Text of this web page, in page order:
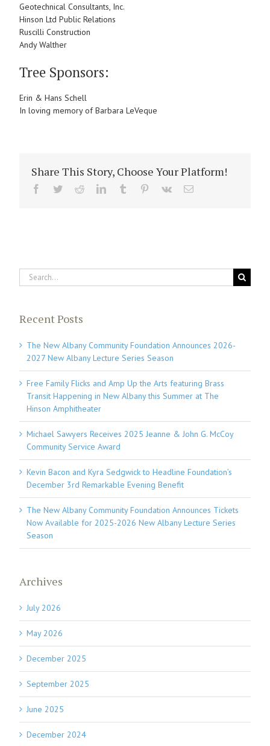
Geotechnical Consultants, Inc.
Hinson Ltd Public Relations
Ruscilli Construction
Andy Walther
Tree Sponsors:
Erin & Hans Schell
In loving memory of Barbara LeVeque
Share This Story, Choose Your Platform!
Facebook
TwitterRedditLinkedInTumblr Pinterest
Vk Email
Search
for:
Recent Posts
The New Albany Community Foundation Announces 2026-
2027 New Albany Lecture Series Season
Free Family Flicks and Amp Up the Arts featuring Brass
Transit Happening in New Albany this Summer at The
Hinson Amphitheater
Michael Sawyers Receives 2025 Jeanne & John G. McCoy
Community Service Award
Kevin Bacon and Kyra Sedgwick to Headline Foundation’s
December 3rd Remarkable Evening Benefit
The New Albany Community Foundation Announces Tickets
Now Available for 2025-2026 New Albany Lecture Series
Season
Archives
July 2026
May 2026
December 2025
September 2025
June 2025
December 2024